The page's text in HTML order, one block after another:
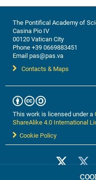
The Pontifical Academy of
Casina Pio IV
00120 Vatican City
Phone +39 0669883451
Email pas@pas.va
Contacts & Maps
This work is licensed under a
ShareAlike 4.0 International
Cookie Policy